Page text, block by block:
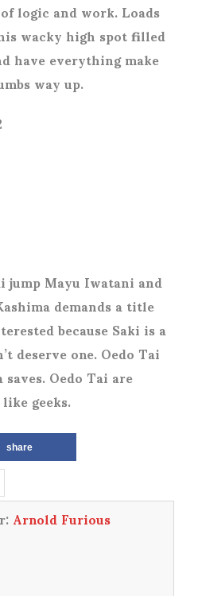
logic and work. Loads
wacky high spot filled
have everything make
way up.
jump Mayu Iwatani and
demands a title
because Saki is a
deserve one. Oedo Tai
Oedo Tai are
geeks.
share
Arnold Furious